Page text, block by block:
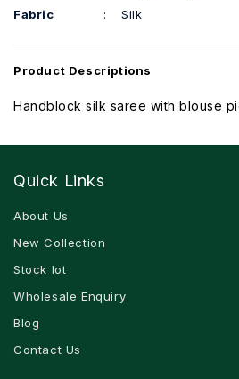
Fabric
: Silk
Product Descriptions
Handblock silk saree with blouse
Quick Links
About Us
New Collection
Stock lot
Wholesale Enquiry
Blog
Contact Us